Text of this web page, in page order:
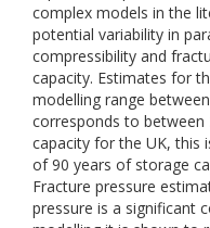
complex models in the
potential variability in
compressibility and
capacity. Estimates for
modelling range
corresponds to
capacity for the UK, this
of 90 years of storage
Fracture pressure
pressure is a significant